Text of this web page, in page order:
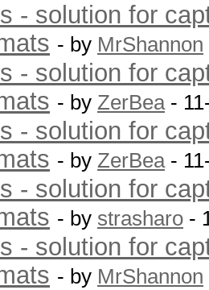
- solution for
- by MrShannon
- solution for
- by ZerBea-
- solution for
- by ZerBea-
- solution for
- by strasharo -
- solution for
- by MrShannon